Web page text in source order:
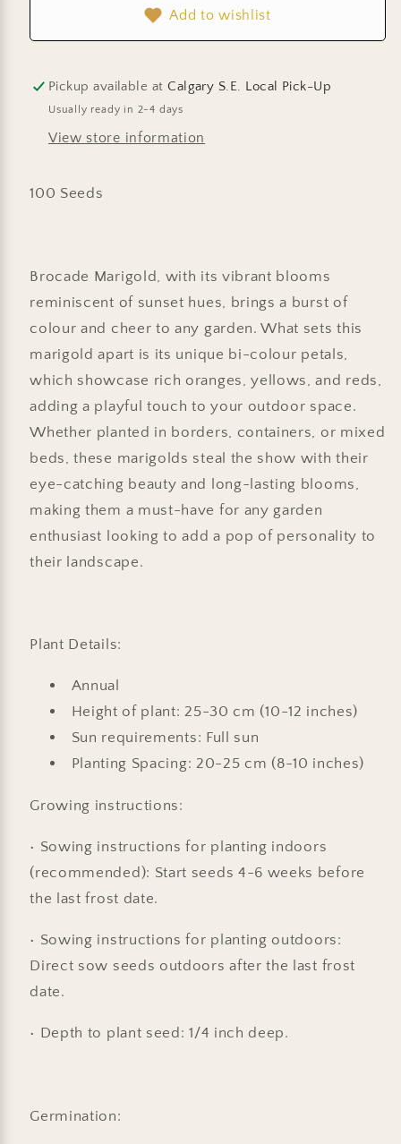
Add to wishlist
Pickup available at Calgary S.E. Local Pick-Up
Usually ready in 2-4 days
View store information
100 Seeds
Brocade Marigold, with its vibrant blooms
reminiscent of sunset hues, brings a burst of
colour and cheer to any garden. What sets this
marigold apart is its unique bi-colour petals,
which showcase rich oranges, yellows, and reds,
adding a playful touch to your outdoor space.
Whether planted in borders, containers, or mixed
beds, these marigolds steal the show with their
eye-catching beauty and long-lasting blooms,
making them a must-have for any garden
enthusiast looking to add a pop of personality to
their landscape.
Plant Details:
Annual
Height of plant: 25-30 cm (10-12 inches)
Sun requirements: Full sun
Planting Spacing: 20-25 cm (8-10 inches)
Growing instructions:
• Sowing instructions for planting indoors
(recommended): Start seeds 4-6 weeks before
the last frost date.
• Sowing instructions for planting outdoors:
Direct sow seeds outdoors after the last frost
date.
• Depth to plant seed: 1/4 inch deep.
Germination: